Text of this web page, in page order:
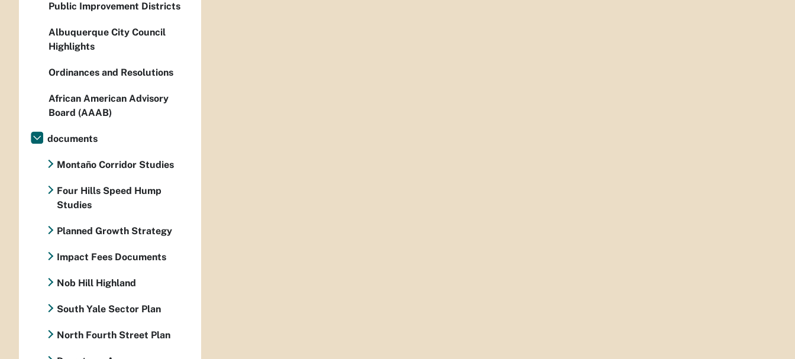
Public Improvement Districts
Albuquerque City Council
Highlights
Ordinances and Resolutions
African American Advisory
Board (AAAB)
documents
Montaño Corridor Studies
Four Hills Speed Hump
Studies
Planned Growth Strategy
Impact Fees Documents
Nob Hill Highland
South Yale Sector Plan
North Fourth Street Plan